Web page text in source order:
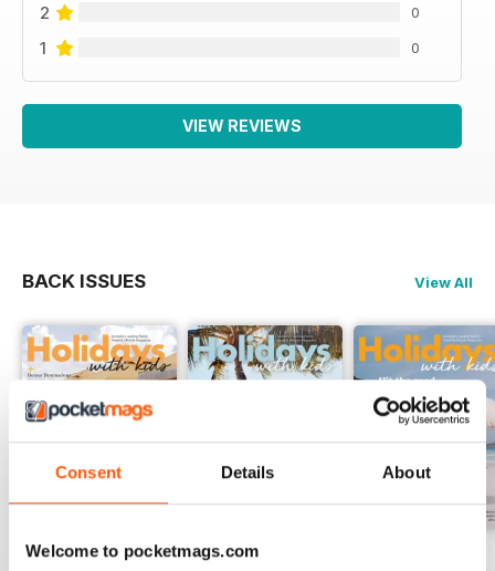
Consent Details About
Welcome to pocketmags.com
2 0
1 0
VIEW REVIEWS
BACK ISSUES View All
Volume 81 Volume 80